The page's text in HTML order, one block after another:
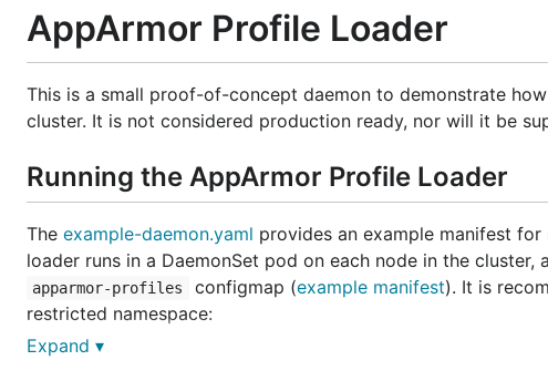
AppArmor Profile Loader
This is a small proof-of-concept daemon to demonstrate
cluster. It is not considered production ready, nor will it be
Running the AppArmor Profile Loader
The example-daemon.yaml provides an example manifest
loader runs in a DaemonSet pod on each node in the
apparmor-profiles configmap (example manifest). It is
restricted namespace:
Expand ▾